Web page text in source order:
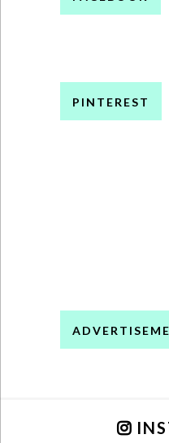
PINTEREST